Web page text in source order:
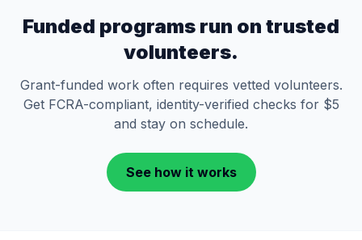
Funded programs run on trusted
volunteers.
Grant-funded work often requires vetted volunteers.
Get FCRA-compliant, identity-verified checks for $5
and stay on schedule.
See how it works